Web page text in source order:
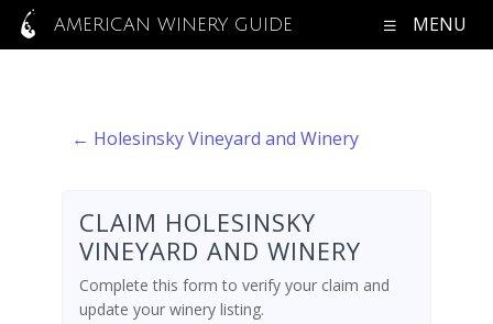
AMERICAN WINERY GUIDE MENU
← Holesinsky Vineyard and Winery
CLAIM HOLESINSKY
VINEYARD AND WINERY
Complete this form to verify your claim and
update your winery listing.